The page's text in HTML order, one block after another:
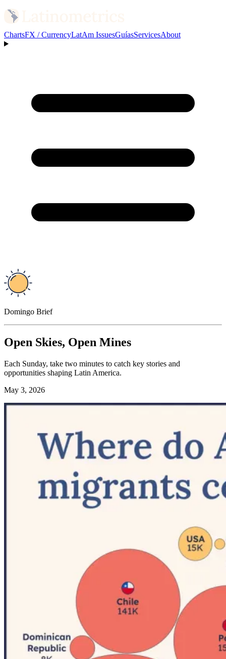
ChartsFX / CurrencyLatAm IssuesGuíasServicesAbout
Domingo Brief
Open Skies, Open Mines
Each Sunday, take two minutes to catch key stories and
opportunities shaping Latin America.
May 3, 2026